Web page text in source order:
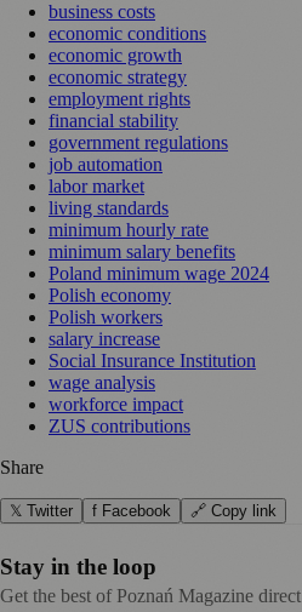
business costs
economic conditions
economic growth
economic strategy
employment rights
financial stability
government regulations
job automation
labor market
living standards
minimum hourly rate
minimum salary benefits
Poland minimum wage 2024
Polish economy
Polish workers
salary increase
Social Insurance Institution
wage analysis
workforce impact
ZUS contributions
Share
𝕏 Twitter f Facebook 🔗 Copy link
Stay in the loop
Get the best of Poznań Magazine